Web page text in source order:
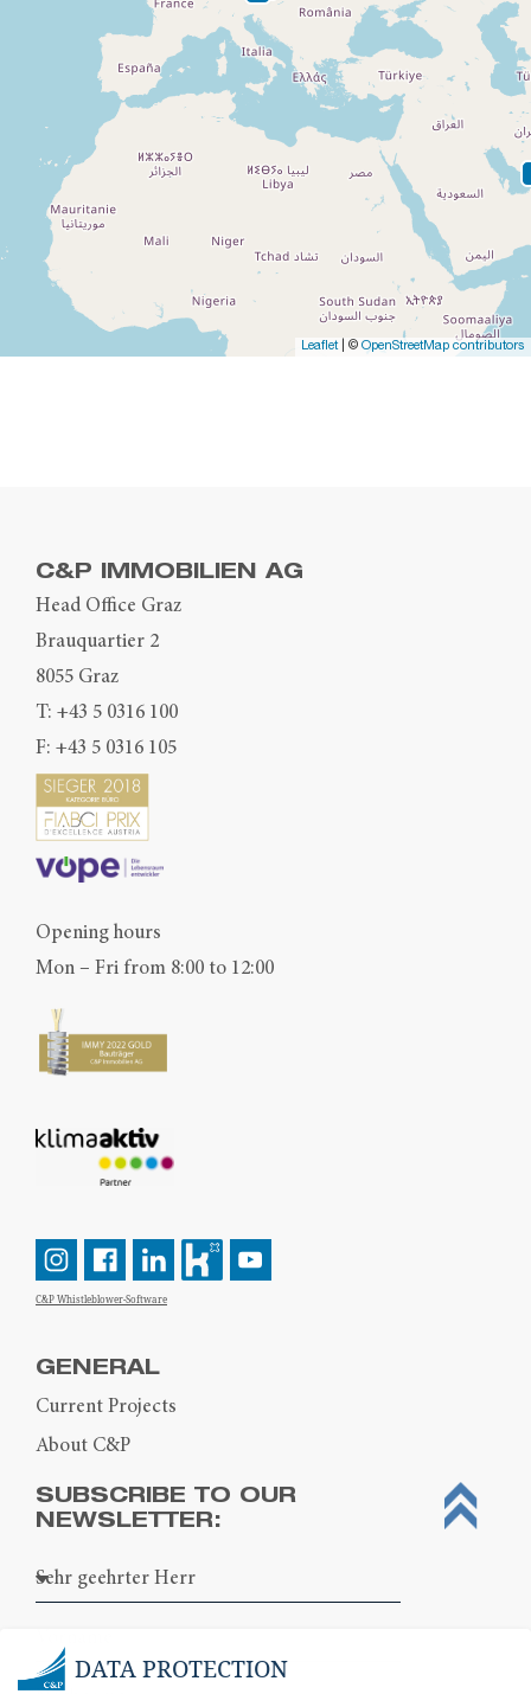
Leaflet| © OpenStreetMap contributors
C&P IMMOBILIEN AG
Head Office Graz
Brauquartier 2
8055 Graz
T: +43 5 0316 100
F: +43 5 0316 105
Opening hours
Mon – Fri from 8:00 to 12:00
C&P Whistleblower-Software
GENERAL
Current Projects
About C&P
SUBSCRIBE TO OUR
NEWSLETTER:
DATA PROTECTION